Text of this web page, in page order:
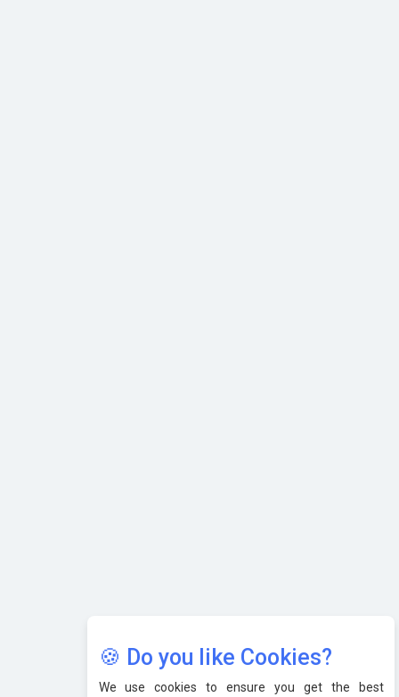
🍪 Do you like Cookies?
We use cookies to ensure you get the best